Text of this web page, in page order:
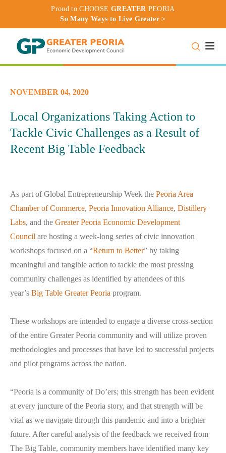
Proud to CHOOSE GREATER PEORIA
So Many Ways to Live Greater >
NOVEMBER 04, 2020
Local Organizations Taking Action to
Tackle Civic Challenges as a Result of
Recent Big Table Feedback
As part of Global Entrepreneurship Week the Peoria Area
Chamber of Commerce, Peoria Innovation Alliance, Distillery
Labs, and the Greater Peoria Economic Development
Council are hosting a week-long series of civic innovation
workshops focused on a “Return to Better” by taking
meaningful and tangible action to tackle the most pressing
community challenges as identified by attendees of this
year’s Big Table Greater Peoria program.
These workshops are intended to engage a diverse cross-section
of the entire Greater Peoria community and will utilize proven
methodologies and processes that have led to successful projects
and pilot programs across the nation.
“Peoria is a community of Do’ers; this strength has been evident
at every juncture of the Peoria story, and that strength will be
vital as we navigate through this pandemic and into a brighter
future. After careful analysis of the feedback we received from
The Big Table, community members have identified many key